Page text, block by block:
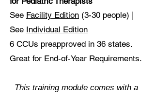
See Facility Edition (3-30 people) |
See Individual Edition
6 CCUs preapproved in 36 states.
Great for End-of-Year Requirements.
This training module comes with a